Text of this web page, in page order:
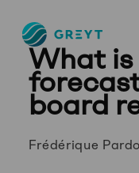
Greyt
Empower
your
financial
What
board
Posted
Frédérique